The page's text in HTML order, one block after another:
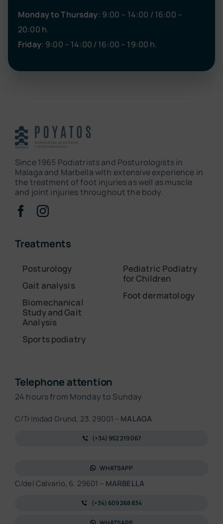
Monday to Thursday: 9:00 – 14:00 / 16:00 –
20:00 h.
Friday: 9:00 – 14:00 / 16:00 – 19:00 h.
Since 1965 Podiatrists and Posturologists in
Malaga and Marbella with extensive experience in
the treatment of foot injuries as well as muscle
and joint injuries throughout the body.
Treatments
Posturology
Gait analysis
Biomechanical
Study and Gait
Analysis
Sports podiatry
Pediatric Podiatry
for Children
Foot dermatology
Telephone attention
24 hours from Monday to Sunday
C/Trinidad Grund, 23. 29001 – MALAGA
(+34) 952 219 067
WHATSAPP
C/del Calvario, 6. 29601 – MARBELLA
(+34) 609 268 834